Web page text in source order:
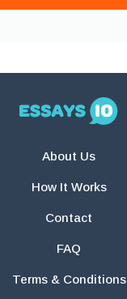
About Us
How It Works
Contact
FAQ
Terms & Conditions